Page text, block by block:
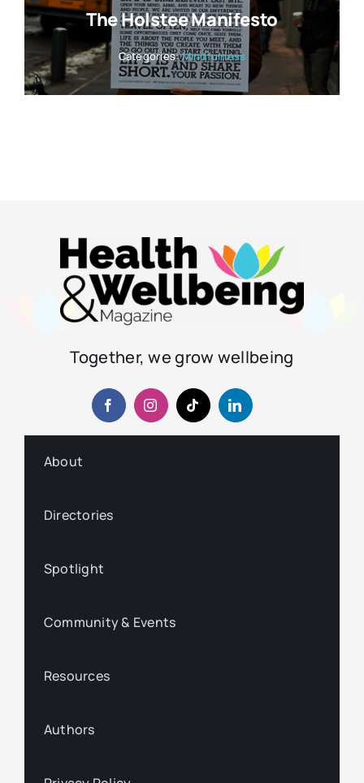
The Holstee Manifesto
Categories:Mindfulness
Together, we grow wellbeing
About
Directories
Spotlight
Community & Events
Resources
Authors